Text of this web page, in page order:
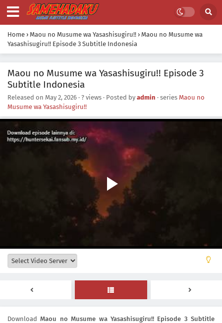
Home › Maou no Musume wa Yasashisugiru!! › Maou no Musume wa
Yasashisugiru!! Episode 3 Subtitle Indonesia
Maou no Musume wa Yasashisugiru!! Episode 3
Subtitle Indonesia
Released on May 2, 2026 · ? views · Posted by admin · series Maou no
Musume wa Yasashisugiru!!
DownloadMaou no Musume wa Yasashisugiru!! Episode 3 Subtitle